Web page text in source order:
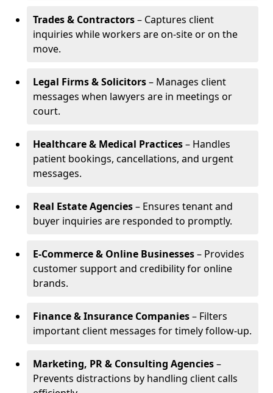
Trades & Contractors– Captures client
inquiries while workers are on-site or on the
move.
Legal Firms & Solicitors– Manages client
messages when lawyers are in meetings or
court.
Healthcare & Medical Practices– Handles
patient bookings, cancellations, and urgent
messages.
Real Estate Agencies– Ensures tenant and
buyer inquiries are responded to promptly.
E-Commerce & Online Businesses– Provides
customer support and credibility for online
brands.
Finance & Insurance Companies– Filters
important client messages for timely follow-up.
Marketing, PR & Consulting Agencies–
Prevents distractions by handling client calls